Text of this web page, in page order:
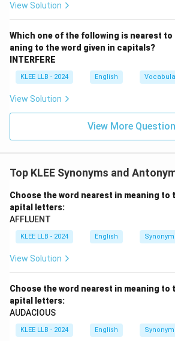
View Solution
Which one of the following is nearest
aning to the word given in capitals?
INTERFERE
KLEE LLB - 2024 English
View Solution
View More
Top KLEE Synonyms and
Choose the word nearest in meaning to
apital letters:
AFFLUENT
KLEE LLB - 2024 English
View Solution
Choose the word nearest in meaning to
apital letters:
AUDACIOUS
KLEE LLB - 2024 English